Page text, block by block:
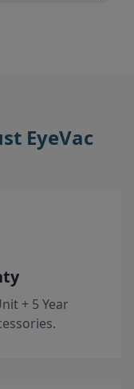
EyeVac
+ 5 Year